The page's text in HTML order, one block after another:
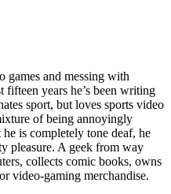
games and messing with
years he’s been writing
sport, but loves sports video
of being annoyingly
is completely tone deaf, he
pleasure. A geek from way
collects comic books, owns
video-gaming merchandise.